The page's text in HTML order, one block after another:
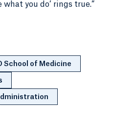
you do’ rings true.”
School of Medicine